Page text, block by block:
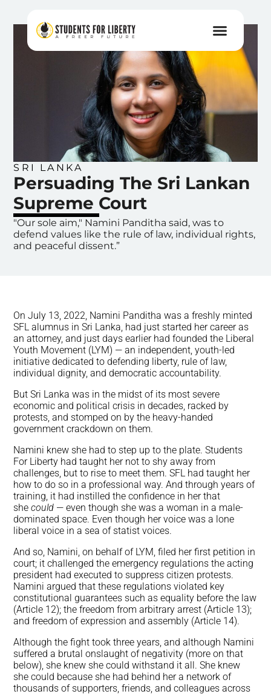
SRI LANKA
Persuading The Sri Lankan
Supreme Court
"Our sole aim," Namini Panditha said, was to
defend values like the rule of law, individual rights,
and peaceful dissent.”
On July 13, 2022, Namini Panditha was a freshly minted
SFL alumnus in Sri Lanka, had just started her career as
an attorney, and just days earlier had founded the Liberal
Youth Movement (LYM) — an independent, youth-led
initiative dedicated to defending liberty, rule of law,
individual dignity, and democratic accountability.
But Sri Lanka was in the midst of its most severe
economic and political crisis in decades, racked by
protests, and stomped on by the heavy-handed
government crackdown on them.
Namini knew she had to step up to the plate. Students
For Liberty had taught her not to shy away from
challenges, but to rise to meet them. SFL had taught her
how to do so in a professional way. And through years of
training, it had instilled the confidence in her that
shecould — even though she was a woman in a male-
dominated space. Even though her voice was a lone
liberal voice in a sea of statist voices.
And so, Namini, on behalf of LYM, filed her first petition in
court; it challenged the emergency regulations the acting
president had executed to suppress citizen protests.
Namini argued that these regulations violated key
constitutional guarantees such as equality before the law
(Article 12); the freedom from arbitrary arrest (Article 13);
and freedom of expression and assembly (Article 14).
Although the fight took three years, and although Namini
suffered a brutal onslaught of negativity (more on that
below), she knew she could withstand it all. She knew
she could because she had behind her a network of
thousands of supporters, friends, and colleagues across